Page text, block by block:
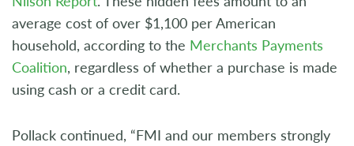
average cost of over $1,100 per American
household, according to the Merchants Payments
Coalition, regardless of whether a purchase is made
using cash or a credit card.
Pollack continued, “FMI and our members strongly